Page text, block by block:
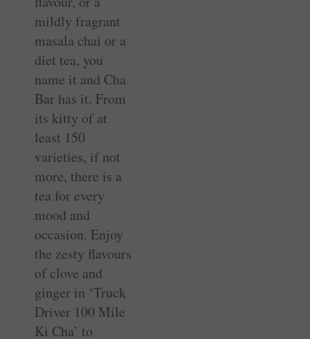
mildly fragrant
masala chai or a
diet tea, you
name it and Cha
Bar has it. From
its kitty of at
least 150
varieties, if not
more, there is a
tea for every
mood and
occasion. Enjoy
the zesty flavours
of clove and
ginger in ‘Truck
Driver 100 Mile
Ki Cha’ to